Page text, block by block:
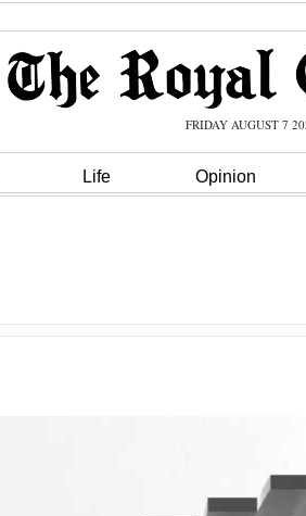
FRIDAY AUGUST 7
Life Opinion